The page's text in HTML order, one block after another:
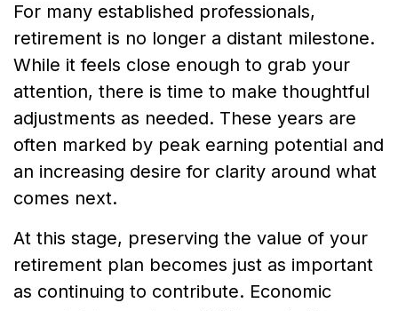
For many established professionals,
retirement is no longer a distant milestone.
While it feels close enough to grab your
attention, there is time to make thoughtful
adjustments as needed. These years are
often marked by peak earning potential and
an increasing desire for clarity around what
comes next.
At this stage, preserving the value of your
retirement plan becomes just as important
as continuing to contribute. Economic